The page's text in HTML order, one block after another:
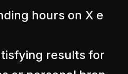
ding hours on X e
tisfying results for